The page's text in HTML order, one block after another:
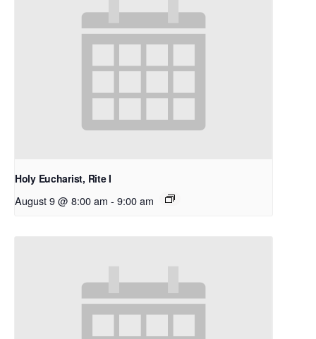
Holy Eucharist, Rite I
August 9 @ 8:00 am - 9:00 am